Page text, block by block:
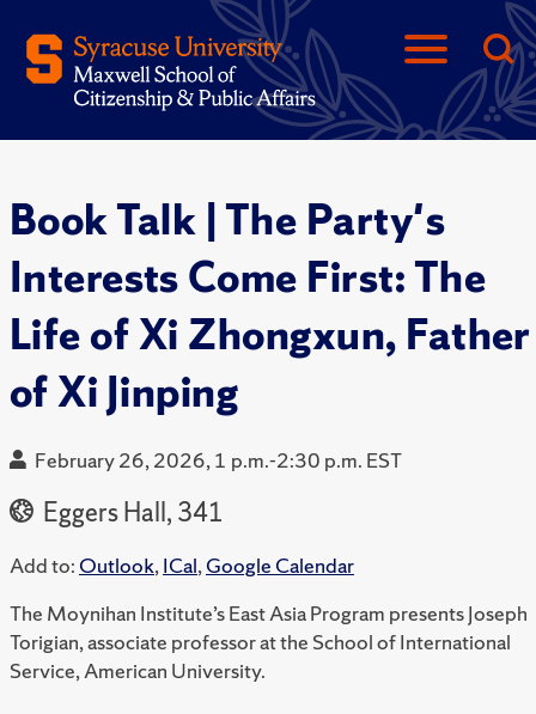
Book Talk | The Party's
Interests Come First: The
Life of Xi Zhongxun, Father
of Xi Jinping
February 26, 2026, 1 p.m.-2:30 p.m. EST
Eggers Hall, 341
Add to: Outlook,ICal,Google Calendar
The Moynihan Institute’s East Asia Program presents Joseph
Torigian, associate professor at the School of International
Service, American University.